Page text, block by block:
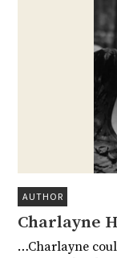
AUTHOR
Charlayne
…Charlayne